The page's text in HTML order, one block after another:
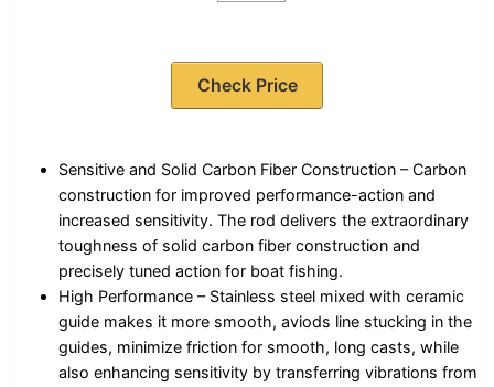
Check Price
Sensitive and Solid Carbon Fiber Construction – Carbon
construction for improved performance-action and
increased sensitivity. The rod delivers the extraordinary
toughness of solid carbon fiber construction and
precisely tuned action for boat fishing.
High Performance – Stainless steel mixed with ceramic
guide makes it more smooth, aviods line stucking in the
guides, minimize friction for smooth, long casts, while
also enhancing sensitivity by transferring vibrations from